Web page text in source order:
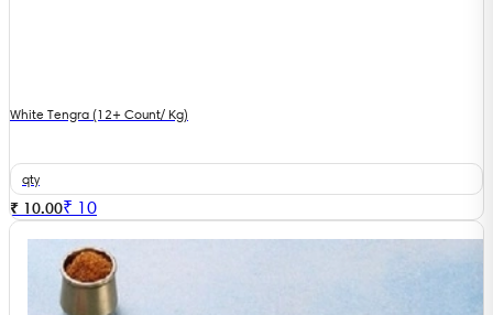
White Tengra (12+ Count/ Kg)
qty
₹ 10.00₹ 10